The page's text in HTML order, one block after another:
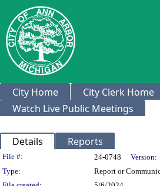
City Home City Clerk Home
Watch Live Public Meetings
Details Reports
Legislation Details
File #: 24-0748 Version:
Type:
Report or